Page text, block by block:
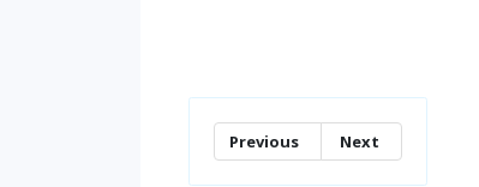
Previous Next